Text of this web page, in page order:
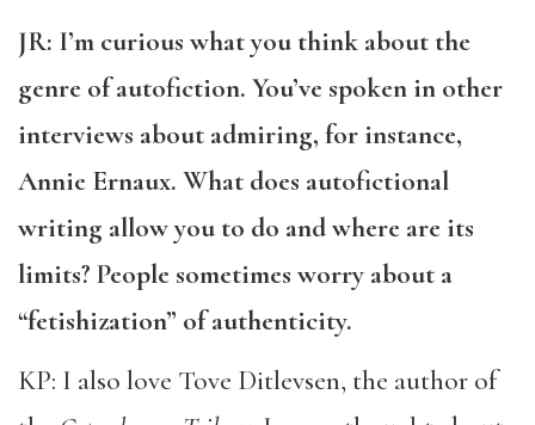
JR: I’m curious what you think about the
genre of autofiction. You’ve spoken in other
interviews about admiring, for instance,
Annie Ernaux. What does autofictional
writing allow you to do and where are its
limits? People sometimes worry about a
“fetishization” of authenticity.
KP: I also love Tove Ditlevsen, the author of